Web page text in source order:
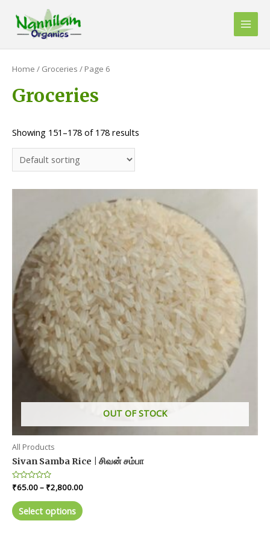
content
Main
Home / Groceries / Page 6
Groceries
Showing 151–178 of 178 results
OUT OF STOCK
All Products
Sivan Samba Rice | சிவன் சம்பா
Rated
0
out
of
5
₹65.00– ₹2,800.00Price
Select options product